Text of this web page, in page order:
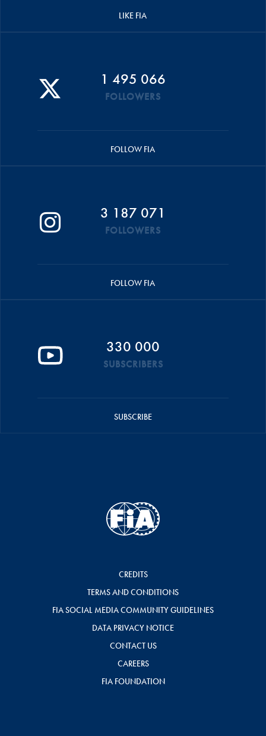
LIKE FIA
1 495 066
FOLLOWERS
FOLLOW FIA
3 187 071
FOLLOWERS
FOLLOW FIA
330 000
SUBSCRIBERS
SUBSCRIBE
CREDITS
TERMS AND CONDITIONS
FIA SOCIAL MEDIA COMMUNITY GUIDELINES
DATA PRIVACY NOTICE
CONTACT US
CAREERS
FIA FOUNDATION